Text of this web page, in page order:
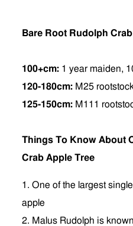
Bare Root Rudolph
100+cm: 1 year maiden,
120-180cm: M25
125-150cm: M111
Things To Know About
Crab Apple Tree
1. One of the largest
apple
2. Malus Rudolph is